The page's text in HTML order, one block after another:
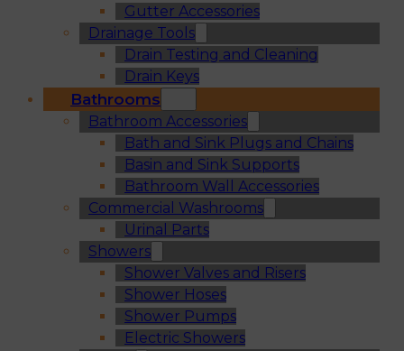
Gutter Accessories
Drainage Tools
Drain Testing and Cleaning
Drain Keys
Bathrooms
Bathroom Accessories
Bath and Sink Plugs and Chains
Basin and Sink Supports
Bathroom Wall Accessories
Commercial Washrooms
Urinal Parts
Showers
Shower Valves and Risers
Shower Hoses
Shower Pumps
Electric Showers